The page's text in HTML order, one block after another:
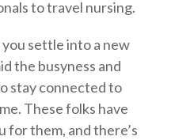
to travel nursing.
you settle into a new
the busyness and
stay connected to
These folks have
for them, and there’s